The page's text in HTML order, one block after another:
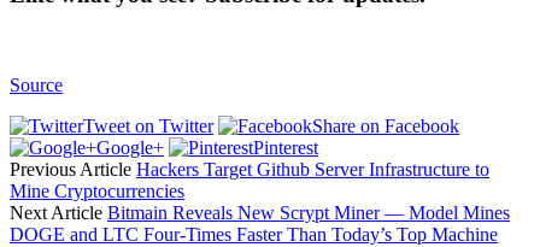
Source
Tweet on Twitter
Share on Facebook
Google+
Pinterest
Previous Article Hackers Target Github Server Infrastructure to
Mine Cryptocurrencies
Next Article Bitmain Reveals New Scrypt Miner — Model Mines
DOGE and LTC Four-Times Faster Than Today’s Top Machine